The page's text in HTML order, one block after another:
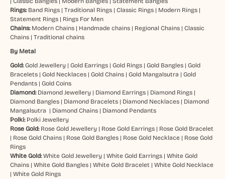
Rings: Band Rings| Traditional Rings| Classic Rings| Modern Rings|
Statement Rings| Rings For Men
Chains: Modern Chains| Handmade chains| Regional Chains| Classic
Chains| Traditional chains
By Metal
Gold:Gold Jewellery| Gold Earrings| Gold Rings| Gold Bangles| Gold
Bracelets| Gold Necklaces| Gold Chains| Gold Mangalsutra | Gold
Pendants| Gold Coins
Diamond: Diamond Jewellery| Diamond Earrings| Diamond Rings|
Diamond Bangles| Diamond Bracelets| Diamond Necklaces| Diamond
Mangalsutra | Diamond Chains| Diamond Pendants
Polki: Polki Jewellery
Rose Gold: Rose Gold Jewellery| Rose Gold Earrings| Rose Gold Bracelet
| Rose Gold Chains| Rose Gold Bangles| Rose Gold Necklace| Rose Gold
Rings
White Gold: White Gold Jewellery| White Gold Earrings| White Gold
Chains| White Gold Bangles| White Gold Bracelet | White Gold Necklace
| White Gold Rings